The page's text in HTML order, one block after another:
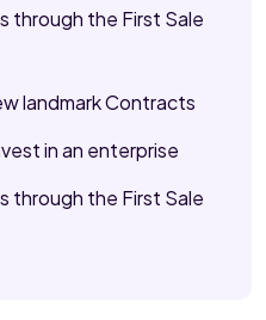
through the First Sale
landmark Contracts
in an enterprise
through the First Sale